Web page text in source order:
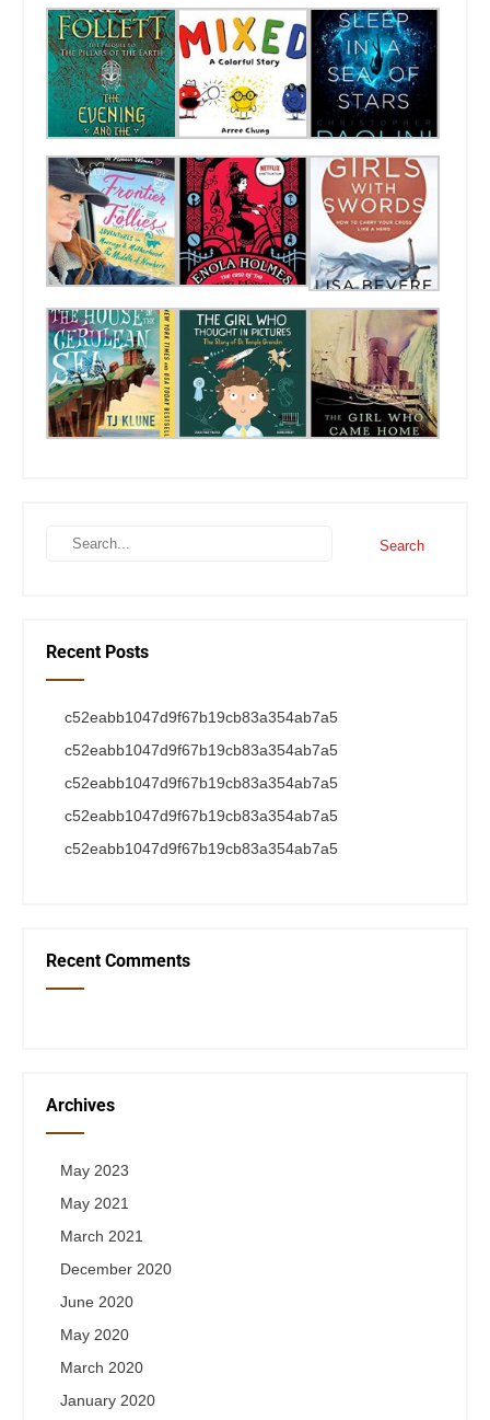
Recent Posts
c52eabb1047d9f67b19cb83a354ab7a5
c52eabb1047d9f67b19cb83a354ab7a5
c52eabb1047d9f67b19cb83a354ab7a5
c52eabb1047d9f67b19cb83a354ab7a5
c52eabb1047d9f67b19cb83a354ab7a5
Recent Comments
Archives
May 2023
May 2021
March 2021
December 2020
June 2020
May 2020
March 2020
January 2020